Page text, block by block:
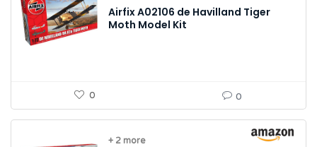
Airfix A02106 de Havilland Tiger
Moth Model Kit
0 0
+ 2 more